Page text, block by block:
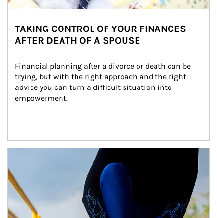
TAKING CONTROL OF YOUR FINANCES
AFTER DEATH OF A SPOUSE
Financial planning after a divorce or death can be
trying, but with the right approach and the right
advice you can turn a difficult situation into
empowerment.